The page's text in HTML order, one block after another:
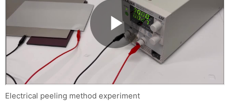
Electrical peeling method experiment